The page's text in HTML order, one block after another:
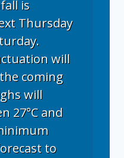
is
Thursday
will
coming
will
27°C and
to